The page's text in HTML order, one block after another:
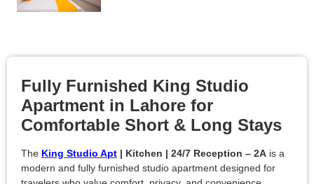
Fully Furnished King Studio
Apartment in Lahore for
Comfortable Short & Long Stays
The King Studio Apt | Kitchen | 24/7 Reception – 2A is a
modern and fully furnished studio apartment designed for